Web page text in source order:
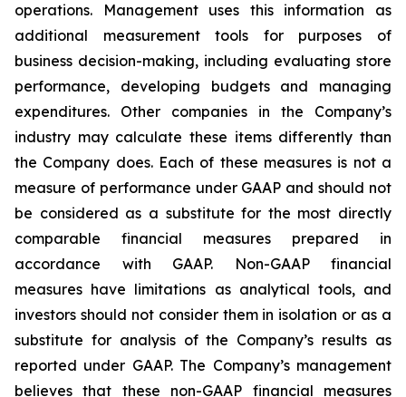
operations. Management uses this information as
additional measurement tools for purposes of
business decision-making, including evaluating store
performance, developing budgets and managing
expenditures. Other companies in the Company’s
industry may calculate these items differently than
the Company does. Each of these measures is not a
measure of performance under GAAP and should not
be considered as a substitute for the most directly
comparable financial measures prepared in
accordance with GAAP. Non-GAAP financial
measures have limitations as analytical tools, and
investors should not consider them in isolation or as a
substitute for analysis of the Company’s results as
reported under GAAP. The Company’s management
believes that these non-GAAP financial measures